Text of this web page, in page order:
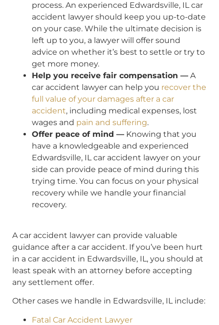
process. An experienced Edwardsville, IL car
accident lawyer should keep you up-to-date
on your case. While the ultimate decision is
left up to you, a lawyer will offer sound
advice on whether it’s best to settle or try to
get more money.
Help you receive fair compensation — A
car accident lawyer can help you recover the
full value of your damages after a car
accident, including medical expenses, lost
wages and pain and suffering.
Offer peace of mind — Knowing that you
have a knowledgeable and experienced
Edwardsville, IL car accident lawyer on your
side can provide peace of mind during this
trying time. You can focus on your physical
recovery while we handle your financial
recovery.
A car accident lawyer can provide valuable
guidance after a car accident. If you’ve been hurt
in a car accident in Edwardsville, IL, you should at
least speak with an attorney before accepting
any settlement offer.
Other cases we handle in Edwardsville, IL include:
Fatal Car Accident Lawyer